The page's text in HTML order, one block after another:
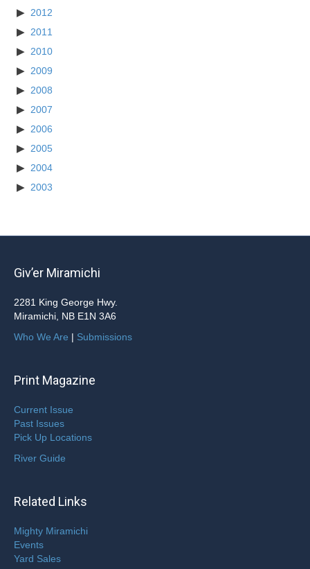
2012
2011
2010
2009
2008
2007
2006
2005
2004
2003
Giv’er Miramichi
2281 King George Hwy.
Miramichi, NB E1N 3A6
Who We Are | Submissions
Print Magazine
Current Issue
Past Issues
Pick Up Locations
River Guide
Related Links
Mighty Miramichi
Events
Yard Sales